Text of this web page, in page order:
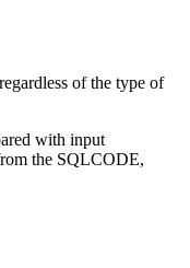
of the type of
with input
the SQLCODE,